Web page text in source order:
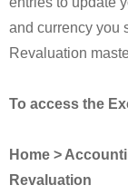
and currency you
Revaluation
To access the
Home >
Revaluation